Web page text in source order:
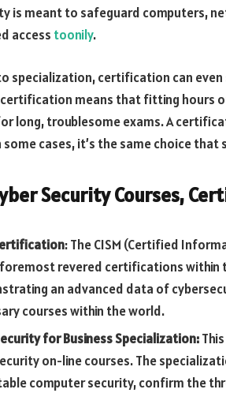
is meant to safeguard computers,
access toonily.
specialization, certification can
means that fitting hours
long, troublesome exams. A
some cases, it’s the same choice
Security Courses,
: The CISM (Certified
revered certifications within
an advanced data of
courses within the world.
for Business Specialization:
on-line courses. The
computer security, confirm the